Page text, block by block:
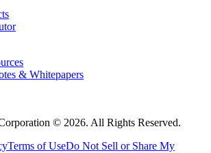
& Whitepapers
© 2026. All Rights Reserved.
Terms of UseDo Not Sell or Share My